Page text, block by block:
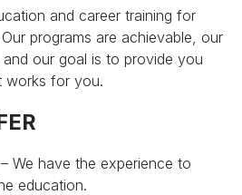
and career training for
programs are achievable, our
and our goal is to provide you
works for you.
We have the experience to
education.